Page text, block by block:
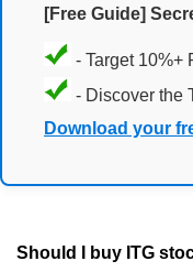
[Free Guide]
- Target 10%+
- Discover the
Download your
Should I buy ITG